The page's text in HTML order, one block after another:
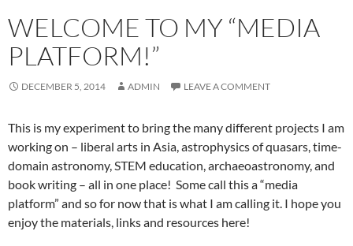
WELCOME TO MY “MEDIA
PLATFORM!”
DECEMBER 5, 2014 ADMIN LEAVE A COMMENT
This is my experiment to bring the many different projects I am
working on – liberal arts in Asia, astrophysics of quasars, time-
domain astronomy, STEM education, archaeoastronomy, and
book writing – all in one place! Some call this a “media
platform” and so for now that is what I am calling it. I hope you
enjoy the materials, links and resources here!